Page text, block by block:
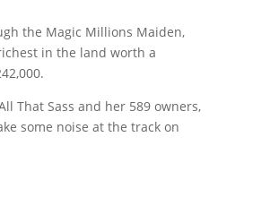
the Magic Millions Maiden,
in the land worth a
That Sass and her 589 owners,
some noise at the track on